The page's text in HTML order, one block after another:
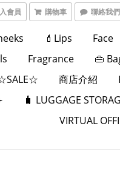
會員 購物車 聯絡我們
💄Lips Face
Fragrance
👜
商店介紹
🧳 LUGGAGE
VIRTUAL